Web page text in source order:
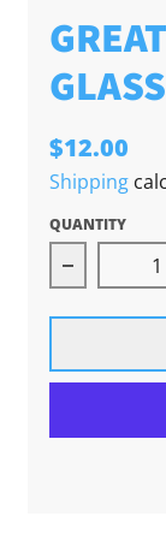
$12.00
Shipping
QUANTITY